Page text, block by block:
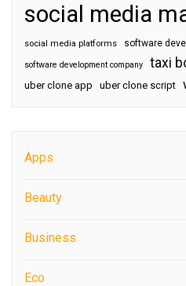
social media
social media platforms software
software development company taxi
uber clone app uber clone script
Apps
Beauty
Business
Eco